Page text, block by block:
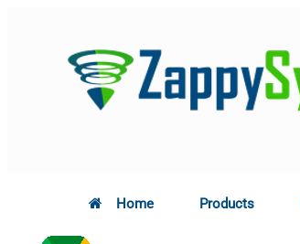
Home Products